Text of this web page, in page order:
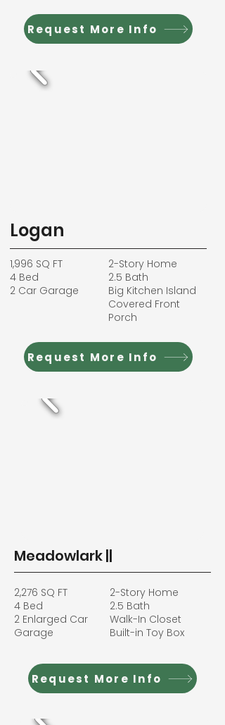
Request More Info
Logan
1,996 SQ FT
4 Bed
2 Car Garage
2-Story Home
2.5 Bath
Big Kitchen Island
Covered Front
Porch
Request More Info
Meadowlark ||
2,276 SQ FT
4 Bed
2 Enlarged Car
Garage
2-Story Home
2.5 Bath
Walk-In Closet
Built-in Toy Box
Request More Info